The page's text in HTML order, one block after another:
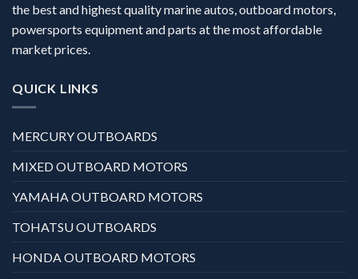
the best and highest quality marine autos, outboard motors,
powersports equipment and parts at the most affordable
market prices.
QUICK LINKS
MERCURY OUTBOARDS
MIXED OUTBOARD MOTORS
YAMAHA OUTBOARD MOTORS
TOHATSU OUTBOARDS
HONDA OUTBOARD MOTORS